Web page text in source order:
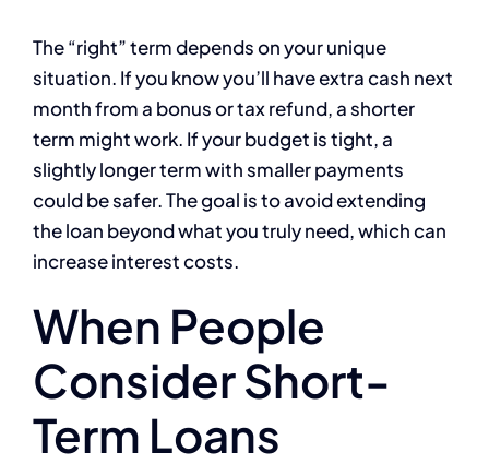
The “right” term depends on your unique
situation. If you know you’ll have extra cash next
month from a bonus or tax refund, a shorter
term might work. If your budget is tight, a
slightly longer term with smaller payments
could be safer. The goal is to avoid extending
the loan beyond what you truly need, which can
increase interest costs.
When People
Consider Short-
Term Loans